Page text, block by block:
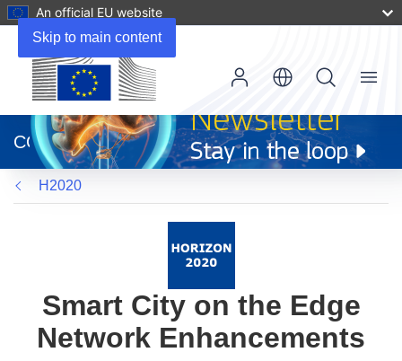
Skip to main content
An official EU website
new
window)
CORDIS
Menu
H2020
Smart City on the Edge
Network Enhancements